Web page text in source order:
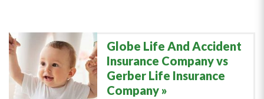
Globe Life And Accident
Insurance Company vs
Gerber Life Insurance
Company